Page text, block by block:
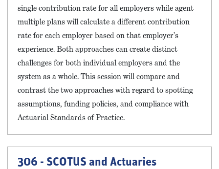
single contribution rate for all employers while agent
multiple plans will calculate a different contribution
rate for each employer based on that employer’s
experience. Both approaches can create distinct
challenges for both individual employers and the
system as a whole. This session will compare and
contrast the two approaches with regard to spotting
assumptions, funding policies, and compliance with
Actuarial Standards of Practice.
306 - SCOTUS and Actuaries